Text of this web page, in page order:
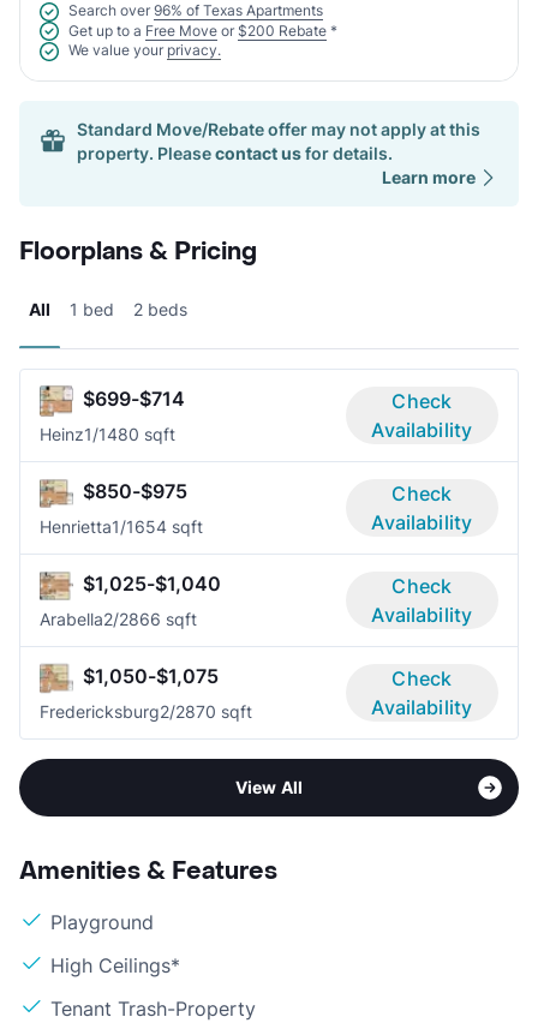
Search over 96% of Texas Apartments
Get up to a Free Move or $200 Rebate *
We value your privacy.
Standard Move/Rebate offer may not apply at this
property. Pleasecontact usfor details.
Learn more
Floorplans & Pricing
All 1 bed 2 beds
$699-$714
Heinz1/1480 sqft
Check
Availability
$850-$975
Henrietta1/1654 sqft
Check
Availability
$1,025-$1,040
Arabella2/2866 sqft
Check
Availability
$1,050-$1,075
Fredericksburg2/2870 sqft
Check
Availability
View All
Amenities & Features
Playground
High Ceilings*
Tenant Trash-Property